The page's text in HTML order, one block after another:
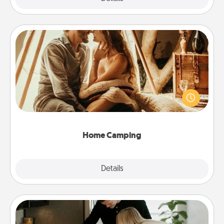
Home Camping
Details
Home Camping
Go camping—in your living room! You're never too
old to transform your living room into a couple’s
camping experience once again—only now, you
Signature Recipe